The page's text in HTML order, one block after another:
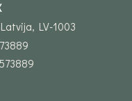
LV-1003